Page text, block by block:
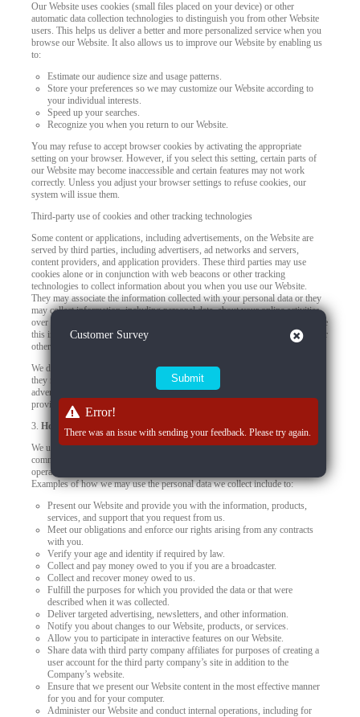
Our Website uses cookies (small files placed on your device) or other
automatic data collection technologies to distinguish you from other Website
users. This helps us deliver a better and more personalized service when you
browse our Website. It also allows us to improve our Website by enabling us
to:
Estimate our audience size and usage patterns.
Store your preferences so we may customize our Website according to
your individual interests.
Speed up your searches.
Recognize you when you return to our Website.
You may refuse to accept browser cookies by activating the appropriate
setting on your browser. However, if you select this setting, certain parts of
our Website may become inaccessible and certain features may not work
correctly. Unless you adjust your browser settings to refuse cookies, our
system will issue them.
Third-party use of cookies and other tracking technologies
Some content or applications, including advertisements, on the Website are
served by third parties, including advertisers, ad networks and servers,
content providers, and application providers. These third parties may use
cookies alone or in conjunction with web beacons or other tracking
technologies to collect information about you when you use our Website.
They may associate the information collected with your personal data or they
may collect information, including personal data, about your online activities
over time and across different websites or other online services. They may use
this information to provide you with interest-based (Behavioral) advertising or
other targeted content.
We do not control how these third-party tracking technologies operate or how
they may use the collected data. If you have any questions about an
advertisement or other targeted content, you should contact the responsible
provider directly.
3.How we use your personal data
We use your personal data to provide you products, offer you services,
communicate with you, deliver marketing, or to conduct other business
operations, such as using data to improve and personalize your experiences.
Examples of how we may use the personal data we collect include to:
Present our Website and provide you with the information, products,
services, and support that you request from us.
Meet our obligations and enforce our rights arising from any contracts
with you.
Verify your age and identity if required by law.
Collect and pay money owed to you if you are a broadcaster.
Collect and recover money owed to us.
Fulfill the purposes for which you provided the data or that were
described when it was collected.
Deliver targeted advertising, newsletters, and other information.
Notify you about changes to our Website, products, or services.
Allow you to participate in interactive features on our Website.
Share data with third party company affiliates for purposes of creating a
user account for the third party company’s site in addition to the
Company’s website.
Ensure that we present our Website content in the most effective manner
for you and for your computer.
Administer our Website and conduct internal operations, including for
Customer Survey Close
Error!
There was an issue with sending your feedback. Please try again.